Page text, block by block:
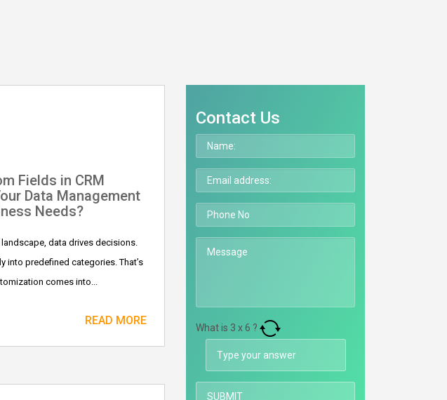
Fields in CRM
Data Management
Needs?
data drives decisions.
into predefined categories. That’s
comes into...
READ MORE
Contact Us
What is 3 x6 ?